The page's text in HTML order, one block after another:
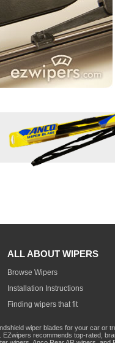
ALL ABOUT WIPERS
Browse Wipers
Installation Instructions
Finding wipers that fit
wiper blades for your car or
recommends top-rated,